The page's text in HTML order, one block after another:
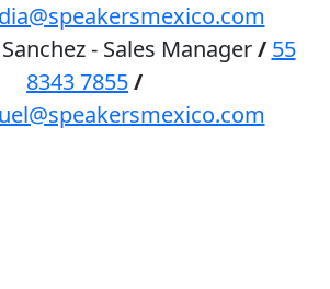
- Sales Manager/ 55
8343 7855/